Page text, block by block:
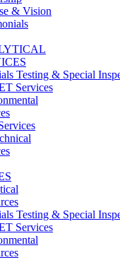
& Vision
Testing & Special
Services
Testing & Special
Services